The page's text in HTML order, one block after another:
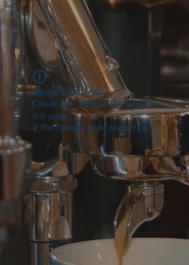
Widget Didn’t Load
Check your internet and refresh
this page.
If that doesn’t work, contact us.